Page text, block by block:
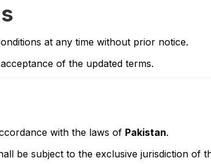
at any time without prior notice.
of the updated terms.
with the laws of Pakistan.
be subject to the exclusive jurisdiction of